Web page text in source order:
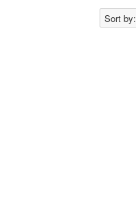
Sort by: